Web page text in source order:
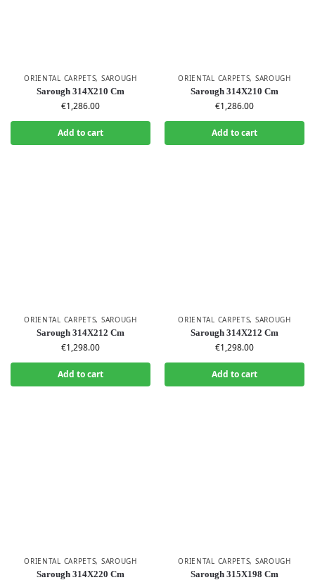
ORIENTAL CARPETS, SAROUGH
Sarough 314X210 Cm
€1,286.00
Add to cart
ORIENTAL CARPETS, SAROUGH
Sarough 314X210 Cm
€1,286.00
Add to cart
ORIENTAL CARPETS, SAROUGH
Sarough 314X212 Cm
€1,298.00
Add to cart
ORIENTAL CARPETS, SAROUGH
Sarough 314X212 Cm
€1,298.00
Add to cart
ORIENTAL CARPETS, SAROUGH
Sarough 314X220 Cm
ORIENTAL CARPETS, SAROUGH
Sarough 315X198 Cm